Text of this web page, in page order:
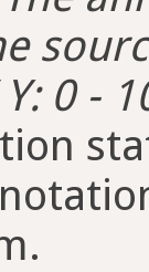
0 -